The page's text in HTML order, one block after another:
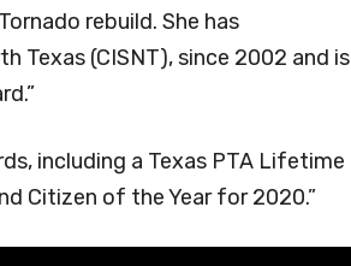
rebuild. She has
Texas (CISNT), since 2002 and is
including a Texas PTA Lifetime
Citizen of the Year for 2020.”